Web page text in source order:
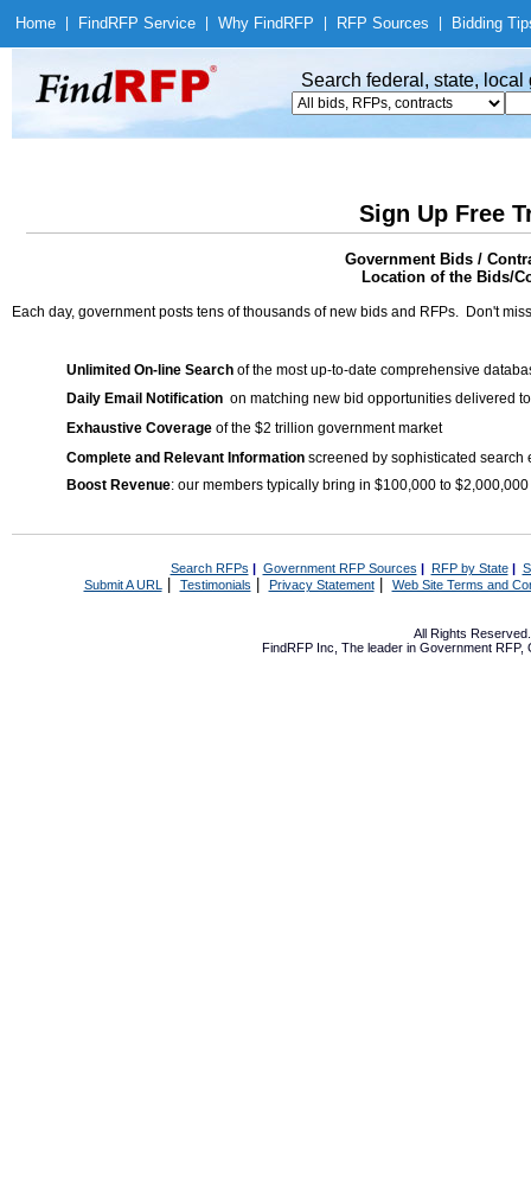
Home Find RFP Service Why Find RFP RFP Sources Bidding
Search federal, state,
Sign Up Free
Government Bids /
Location of the Bids/
Each day, government posts tens of thousands of new bids and RFPs. Don't
Unlimited On-line Search of the most up-to-date comprehensive
Daily Email Notification on matching new bid opportunities delivered
Exhaustive Coverage of the $2 trillion government market
Complete and Relevant Information screened by sophisticated search
Boost Revenue: our members typically bring in $100,000 to
Search RFPs | Government RFP Sources | RFP by State|
Submit A URL | Testimonials Privacy Statement| Web Site Terms and
All Rights
FindRFP Inc, The leader in Government RFP,